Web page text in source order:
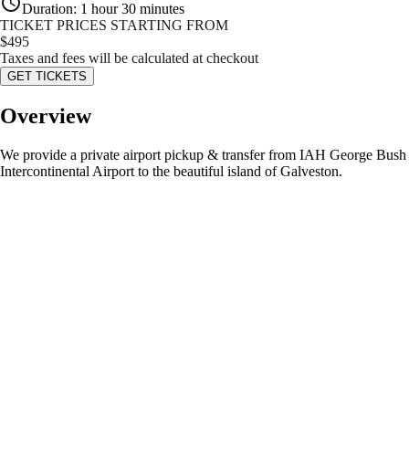
Duration: 1 hour 30 minutes
TICKET PRICES STARTING FROM
$495
Taxes and fees will be calculated at checkout
GET TICKETS
Overview
We provide a private airport pickup & transfer from IAH George Bush
Intercontinental Airport to the beautiful island of Galveston.